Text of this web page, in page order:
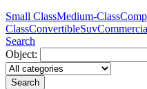
Small ClassMedium-Class
ClassConvertibleSuv
Search
Object:
Search